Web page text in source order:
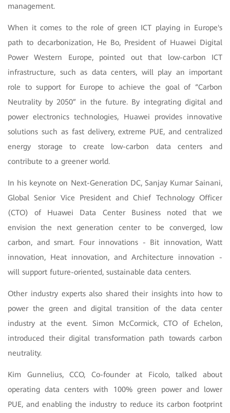
management.
When it comes to the role of green ICT playing in Europe's
path to decarbonization, He Bo, President of Huawei Digital
Power Western Europe, pointed out that low-carbon ICT
infrastructure, such as data centers, will play an important
role to support for Europe to achieve the goal of “Carbon
Neutrality by 2050” in the future. By integrating digital and
power electronics technologies, Huawei provides innovative
solutions such as fast delivery, extreme PUE, and centralized
energy storage to create low-carbon data centers and
contribute to a greener world.
In his keynote on Next-Generation DC, Sanjay Kumar Sainani,
Global Senior Vice President and Chief Technology Officer
(CTO) of Huawei Data Center Business noted that we
envision the next generation center to be converged, low
carbon, and smart. Four innovations - Bit innovation, Watt
innovation, Heat innovation, and Architecture innovation -
will support future-oriented, sustainable data centers.
Other industry experts also shared their insights into how to
power the green and digital transition of the data center
industry at the event. Simon McCormick, CTO of Echelon,
introduced their digital transformation path towards carbon
neutrality.
Kim Gunnelius, CCO, Co-founder at Ficolo, talked about
operating data centers with 100% green power and lower
PUE, and enabling the industry to reduce its carbon footprint